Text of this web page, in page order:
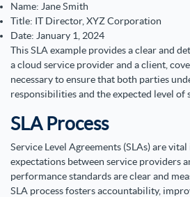
Name: Jane Smith
Title: IT Director, XYZ Corporation
Date: January 1, 2024
This SLA example provides a clear and
a cloud service provider and a client,
necessary to ensure that both parties
responsibilities and the expected level of
SLA Process
Service Level Agreements (SLAs) are
expectations between service providers
performance standards are clear and
SLA process fosters accountability,